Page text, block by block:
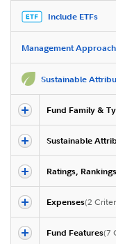
Include ETFs
Management
Sustainable
Fund Family &
Sustainable
Ratings,
Expenses(2
Fund Features(7